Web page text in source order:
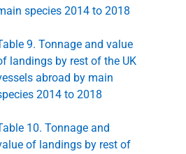
species 2014 to 2018
9. Tonnage and value
landings by rest of the UK
abroad by main
2014 to 2018
10. Tonnage and
of landings by rest of